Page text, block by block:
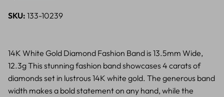
SKU: 133-10239
14K White Gold Diamond Fashion Band is 13.5mm Wide,
12.3g This stunning fashion band showcases 4 carats of
diamonds set in lustrous 14K white gold. The generous band
width makes a bold statement on any hand, while the